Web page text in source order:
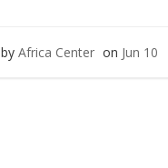
by Africa Center on Jun 10